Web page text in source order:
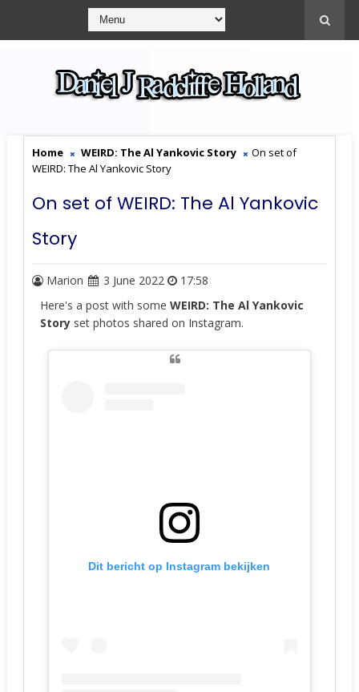
Home WEIRD: The Al Yankovic Story
On set of
WEIRD: The Al Yankovic Story
On set of WEIRD: The Al Yankovic
Story
Marion 3 June 2022
17:58
Here's a post with some WEIRD: The Al Yankovic
Storyset photos shared on Instagram.
Dit bericht op Instagram bekijken